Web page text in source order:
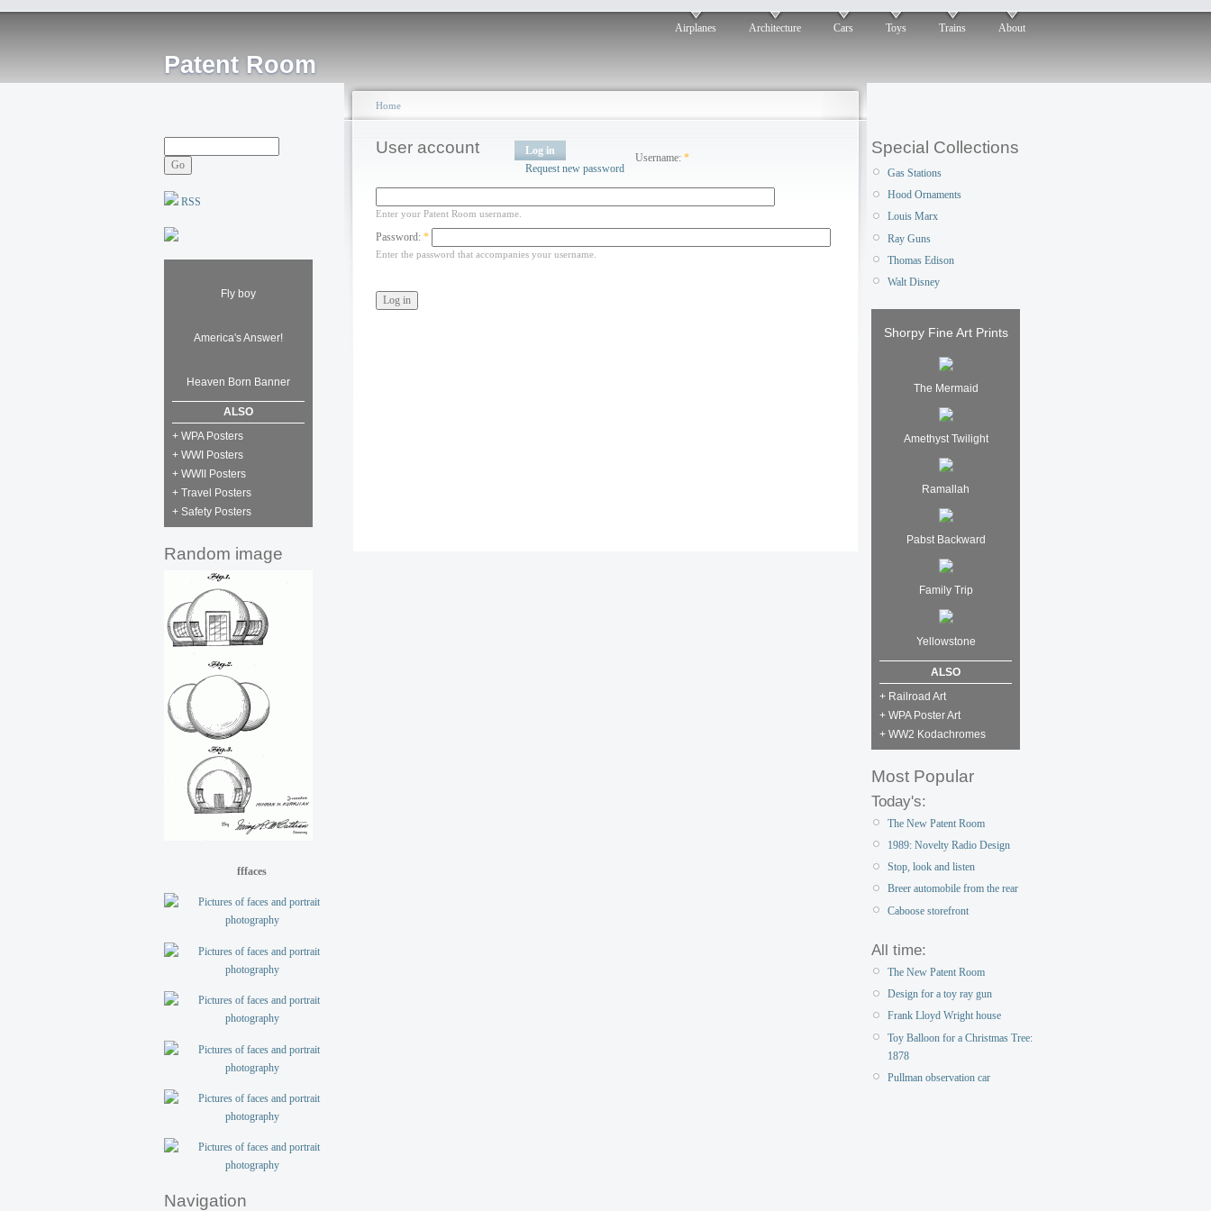
Patent Room
Airplanes Architecture Cars Toys Trains About
RSS
Fly boy
America's Answer!
Heaven Born Banner
ALSO
+ WPA Posters
+ WWI Posters
+ WWII Posters
+ Travel Posters
+ Safety Posters
Random image
fffaces
Navigation
Home
User account
Log in
Request new password
Username:*
Enter your Patent Room username.
Password: *
Enter the password that accompanies your username.
Special Collections
Gas Stations
Hood Ornaments
Louis Marx
Ray Guns
Thomas Edison
Walt Disney
Shorpy Fine Art Prints
The Mermaid
Amethyst Twilight
Ramallah
Pabst Backward
Family Trip
Yellowstone
ALSO
+ Railroad Art
+ WPA Poster Art
+ WW2 Kodachromes
Most Popular
Today's:
The New Patent Room
1989: Novelty Radio Design
Stop, look and listen
Breer automobile from the rear
Caboose storefront
All time:
The New Patent Room
Design for a toy ray gun
Frank Lloyd Wright house
Toy Balloon for a Christmas Tree:
1878
Pullman observation car